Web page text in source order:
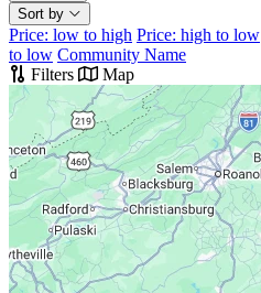
Sort by
Price: low to high Price: high to low
to low Community Name
Filters
Map